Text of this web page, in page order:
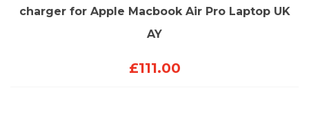
charger for Apple Macbook Air Pro Laptop UK
AY
£111.00